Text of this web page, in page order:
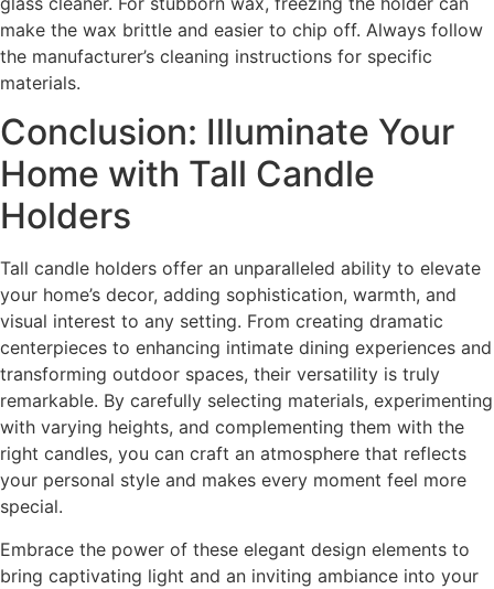
make the wax brittle and easier to chip off. Always follow
the manufacturer’s cleaning instructions for specific
materials.
Conclusion: Illuminate Your
Home with Tall Candle
Holders
Tall candle holders offer an unparalleled ability to elevate
your home’s decor, adding sophistication, warmth, and
visual interest to any setting. From creating dramatic
centerpieces to enhancing intimate dining experiences and
transforming outdoor spaces, their versatility is truly
remarkable. By carefully selecting materials, experimenting
with varying heights, and complementing them with the
right candles, you can craft an atmosphere that reflects
your personal style and makes every moment feel more
special.
Embrace the power of these elegant design elements to
bring captivating light and an inviting ambiance into your